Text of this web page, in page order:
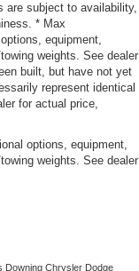
are subject to availability,
* Max
equipment,
weights. See dealer
built, but have not yet
represent identical
for actual price,
options, equipment,
weights. See dealer
Downing Chrysler Dodge